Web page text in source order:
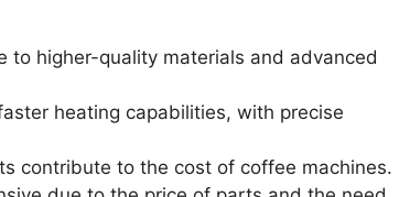
to higher-quality materials and advanced
heating capabilities, with precise
contribute to the cost of coffee machines.